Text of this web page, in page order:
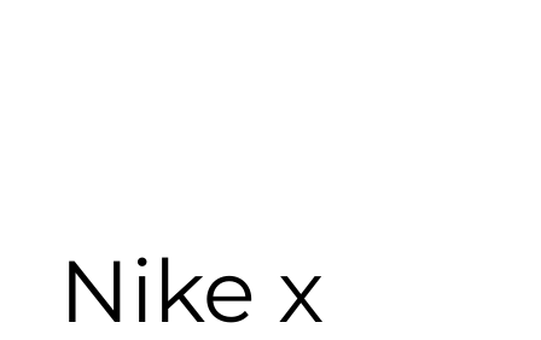
Nike x